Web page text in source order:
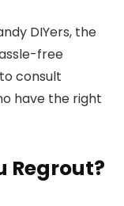
DIYers, the
free
consult
have the right
Regrout?